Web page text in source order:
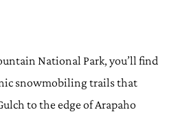
National Park, you’ll find
snowmobiling trails that
to the edge of Arapaho